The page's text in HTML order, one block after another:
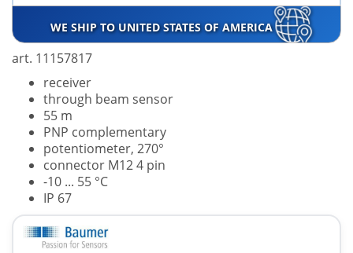
WE SHIP TO UNITED STATES OF AMERICA
art. 11157817
receiver
through beam sensor
55 m
PNP complementary
potentiometer, 270°
connector M12 4 pin
-10 ... 55 °C
IP 67